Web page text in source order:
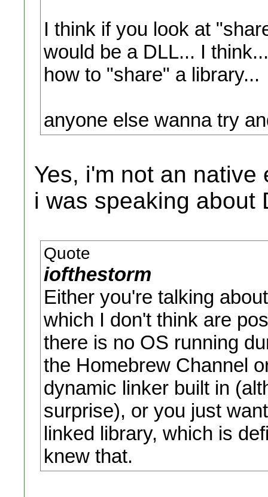
I think if you look at
would be a DLL... I
how to "share" a library...
anyone else wanna try
Yes, i'm not an
i was speaking about
Quote
iofthestorm
Either you're talking
which I don't think are
there is no OS running
the Homebrew Channel
dynamic linker built in
surprise), or you just
linked library, which is
knew that.